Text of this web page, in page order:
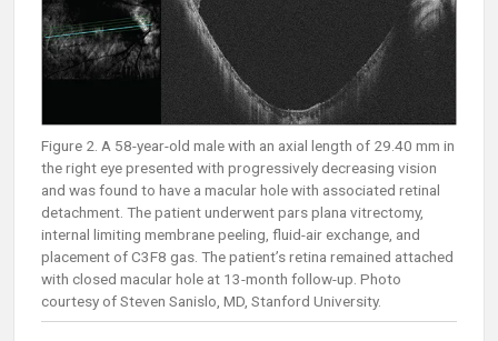
Figure 2. A 58-year-old male with an axial length of 29.40 mm in
the right eye presented with progressively decreasing vision
and was found to have a macular hole with associated retinal
detachment. The patient underwent pars plana vitrectomy,
internal limiting membrane peeling, fluid-air exchange, and
placement of C3F8 gas. The patient’s retina remained attached
with closed macular hole at 13-month follow-up. Photo
courtesy of Steven Sanislo, MD, Stanford University.